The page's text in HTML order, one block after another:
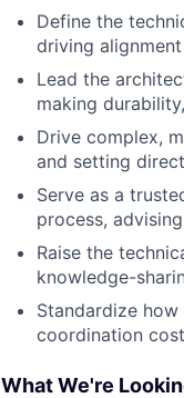
Define the
driving
Lead the
making
Drive complex,
and setting
Serve as a
process,
Raise the
knowledge-
Standardize
coordination
What We're